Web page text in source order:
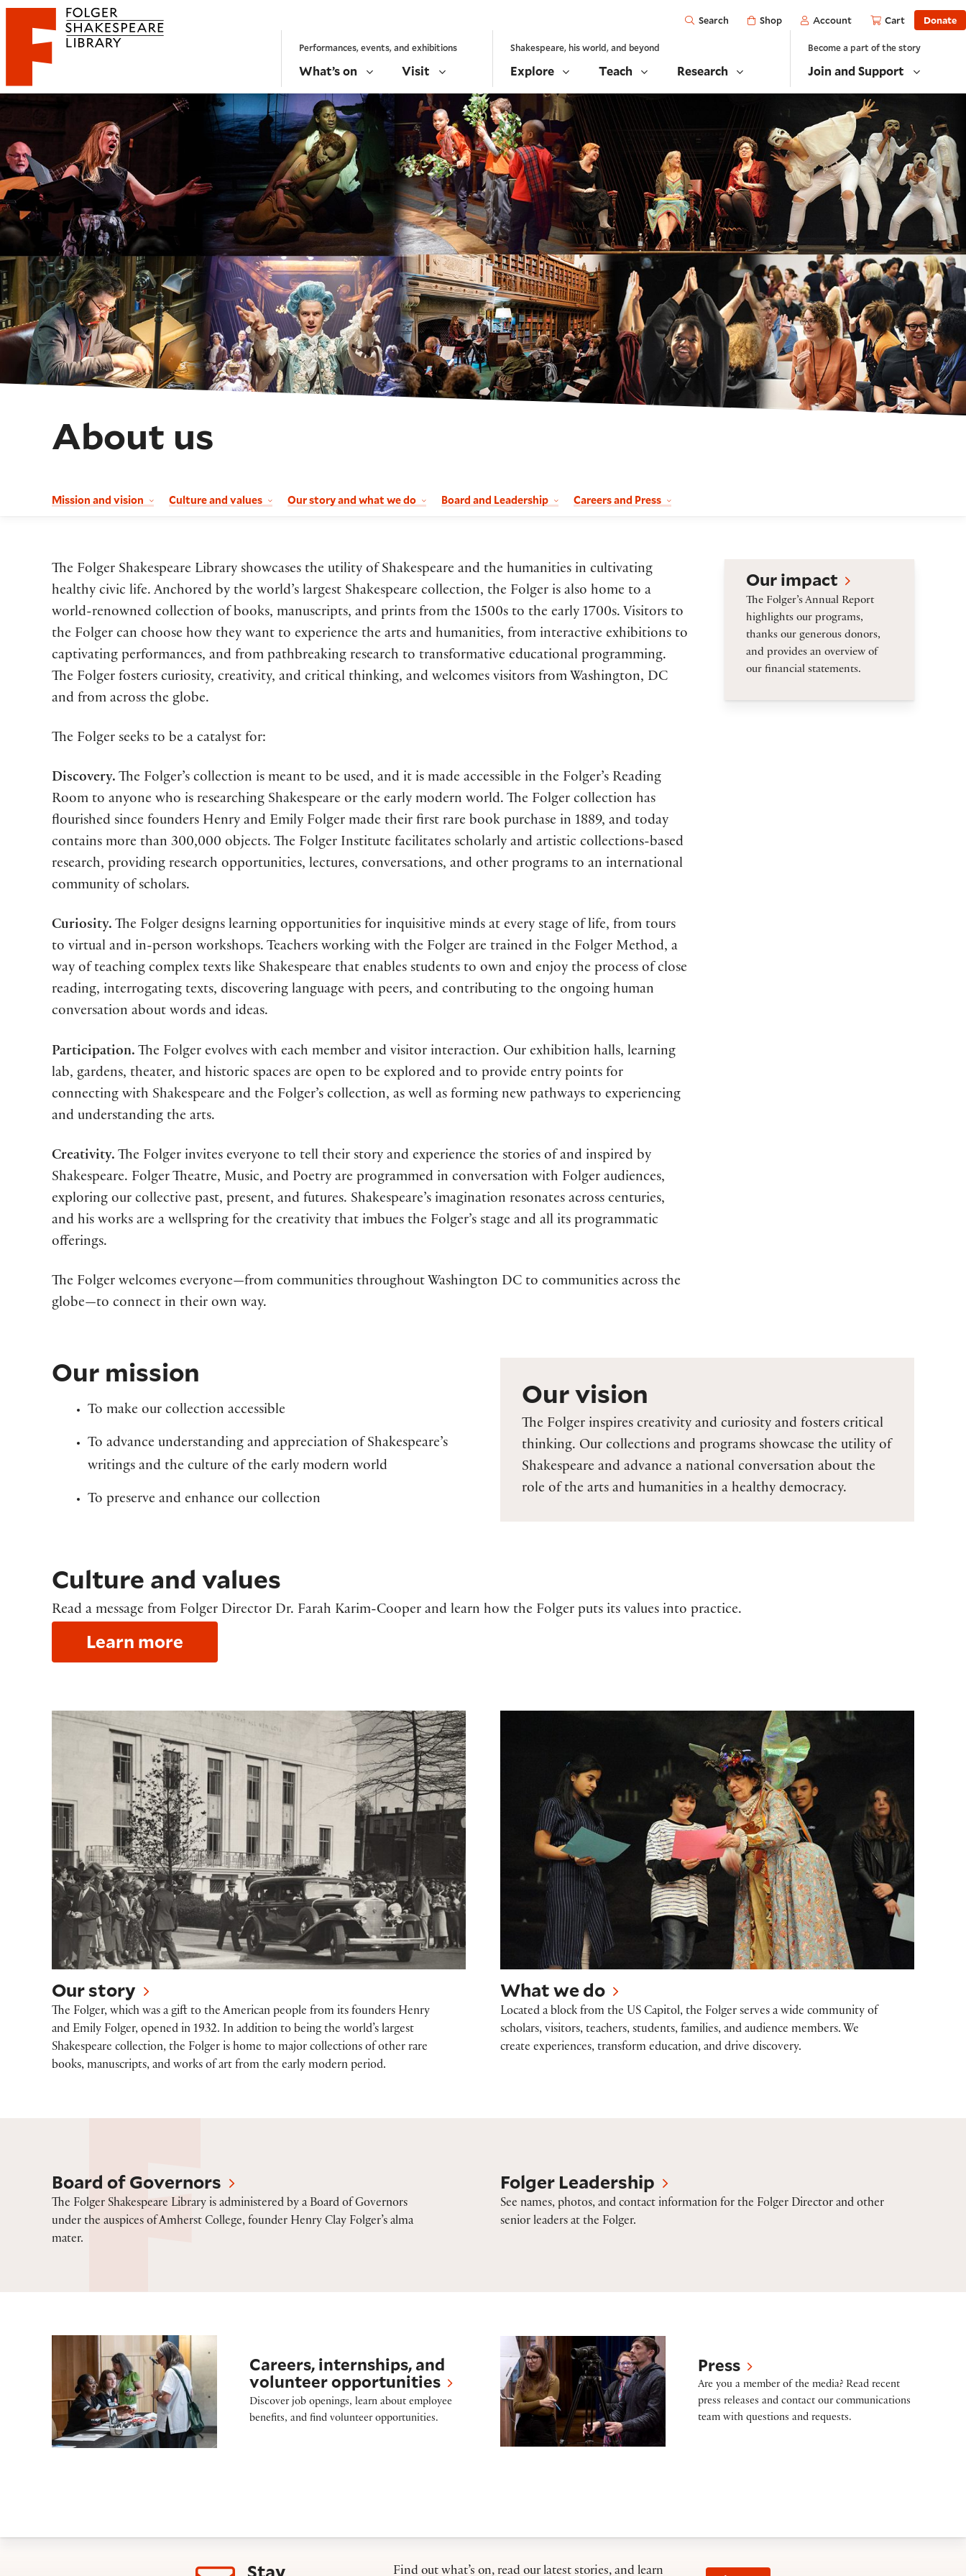
Website navigation
Folger Shakespeare Library - Home
Open
Search Shop Account Cart Donate
Performances, events, and exhibitions
What’s on Visit
Shakespeare, his world, and beyond
Explore Teach Research
Become a part of the story
Join and Support
About us
Mission and vision Culture and values Our story and what we do Board and Leadership Careers and Press
The Folger Shakespeare Library showcases the utility of Shakespeare and the humanities in cultivating
healthy civic life. Anchored by the world’s largest Shakespeare collection, the Folger is also home to a
world-renowned collection of books, manuscripts, and prints from the 1500s to the early 1700s. Visitors to
the Folger can choose how they want to experience the arts and humanities, from interactive exhibitions to
captivating performances, and from pathbreaking research to transformative educational programming.
The Folger fosters curiosity, creativity, and critical thinking, and welcomes visitors from Washington, DC
and from across the globe.
The Folger seeks to be a catalyst for:
Discovery. The Folger’s collection is meant to be used, and it is made accessible in the Folger’s Reading
Room to anyone who is researching Shakespeare or the early modern world. The Folger collection has
flourished since founders Henry and Emily Folger made their first rare book purchase in 1889, and today
contains more than 300,000 objects. The Folger Institute facilitates scholarly and artistic collections-based
research, providing research opportunities, lectures, conversations, and other programs to an international
community of scholars.
Curiosity. The Folger designs learning opportunities for inquisitive minds at every stage of life, from tours
to virtual and in-person workshops. Teachers working with the Folger are trained in the Folger Method, a
way of teaching complex texts like Shakespeare that enables students to own and enjoy the process of close
reading, interrogating texts, discovering language with peers, and contributing to the ongoing human
conversation about words and ideas.
Participation. The Folger evolves with each member and visitor interaction. Our exhibition halls, learning
lab, gardens, theater, and historic spaces are open to be explored and to provide entry points for
connecting with Shakespeare and the Folger’s collection, as well as forming new pathways to experiencing
and understanding the arts.
Creativity. The Folger invites everyone to tell their story and experience the stories of and inspired by
Shakespeare. Folger Theatre, Music, and Poetry are programmed in conversation with Folger audiences,
exploring our collective past, present, and futures. Shakespeare’s imagination resonates across centuries,
and his works are a wellspring for the creativity that imbues the Folger’s stage and all its programmatic
offerings.
The Folger welcomes everyone—from communities throughout Washington DC to communities across the
globe—to connect in their own way.
Our impact
The Folger’s Annual Report
highlights our programs,
thanks our generous donors,
and provides an overview of
our financial statements.
Our mission
To make our collection accessible
To advance understanding and appreciation of Shakespeare’s
writings and the culture of the early modern world
To preserve and enhance our collection
Our vision
The Folger inspires creativity and curiosity and fosters critical
thinking. Our collections and programs showcase the utility of
Shakespeare and advance a national conversation about the
role of the arts and humanities in a healthy democracy.
Culture and values
Read a message from Folger Director Dr. Farah Karim-Cooper and learn how the Folger puts its values into practice.
Learn more
Our story
Our story
The Folger, which was a gift to the American people from its founders Henry
and Emily Folger, opened in 1932. In addition to being the world’s largest
Shakespeare collection, the Folger is home to major collections of other rare
books, manuscripts, and works of art from the early modern period.
What we do
Located a block from the US Capitol, the Folger serves a wide community of
scholars, visitors, teachers, students, families, and audience members. We
create experiences, transform education, and drive discovery.
Board of Governors
The Folger Shakespeare Library is administered by a Board of Governors
under the auspices of Amherst College, founder Henry Clay Folger’s alma
mater.
Folger Leadership
See names, photos, and contact information for the Folger Director and other
senior leaders at the Folger.
Careers and volunteering
Careers, internships, and
volunteer opportunities
Discover job openings, learn about employee
benefits, and find volunteer opportunities.
Press
Press
Are you a member of the media? Read recent
press releases and contact our communications
team with questions and requests.
Stay Find out what’s on, read our latest stories, and learn